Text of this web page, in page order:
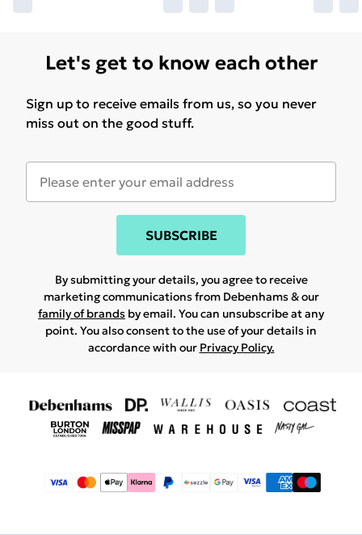
Let's get to know each other
Sign up to receive emails from us, so you never
miss out on the good stuff.
SUBSCRIBE
By submitting your details, you agree to receive
marketing communications from Debenhams & our
family of brands by email. You can unsubscribe at any
point. You also consent to the use of your details in
accordance with our Privacy Policy.